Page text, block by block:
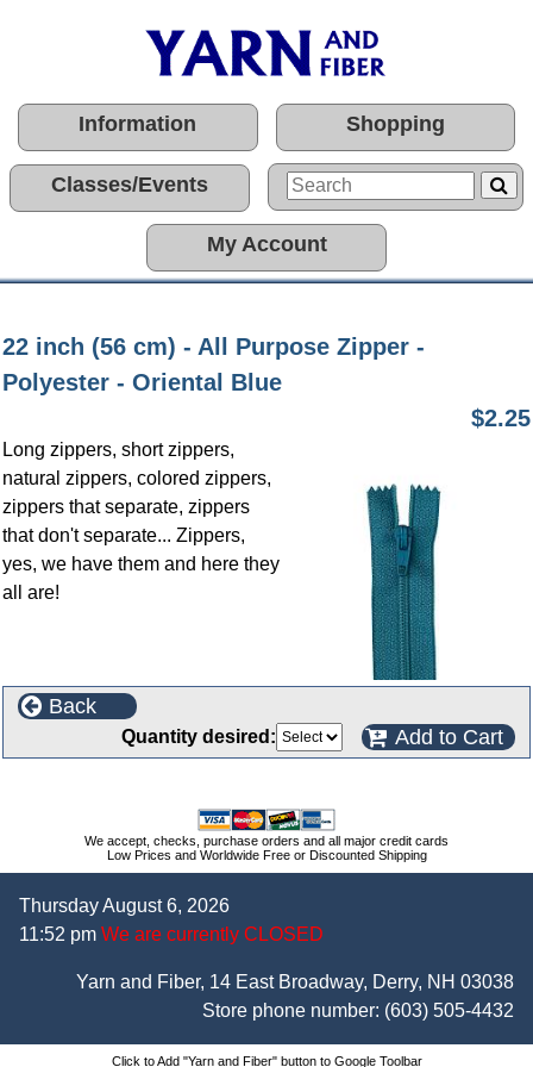
Information Shopping
Classes/Events
My Account
22 inch (56 cm) - All Purpose Zipper -
Polyester - Oriental Blue
$2.25
Long zippers, short zippers,
natural zippers, colored zippers,
zippers that separate, zippers
that don't separate... Zippers,
yes, we have them and here they
all are!
Back
Quantity desired: Add to Cart
We accept, checks, purchase orders and all major credit cards
Low Prices and Worldwide Free or Discounted Shipping
Thursday August 6, 2026
11:52 pm We are currently CLOSED
Yarn and Fiber, 14 East Broadway, Derry, NH 03038
Store phone number: (603) 505-4432
Click to Add "Yarn and Fiber" button to Google Toolbar